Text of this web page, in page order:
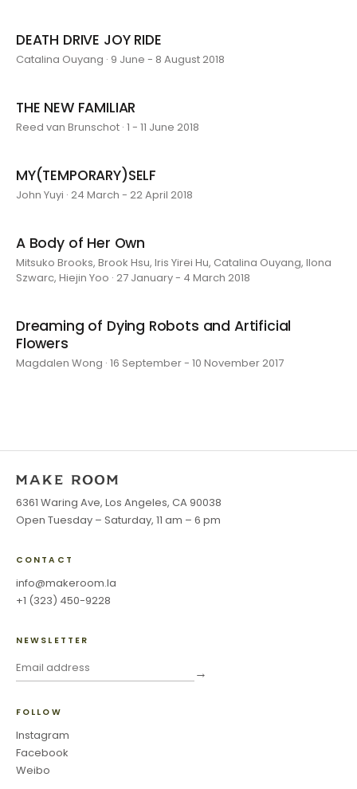
DEATH DRIVE JOY RIDE
Catalina Ouyang · 9 June - 8 August 2018
THE NEW FAMILIAR
Reed van Brunschot · 1 - 11 June 2018
MY(TEMPORARY)SELF
John Yuyi · 24 March - 22 April 2018
A Body of Her Own
Mitsuko Brooks, Brook Hsu, Iris Yirei Hu, Catalina Ouyang, Ilona
Szwarc, Hiejin Yoo · 27 January - 4 March 2018
Dreaming of Dying Robots and Artificial
Flowers
Magdalen Wong · 16 September - 10 November 2017
6361 Waring Ave, Los Angeles, CA 90038
Open Tuesday – Saturday, 11 am – 6 pm
CONTACT
info@makeroom.la
+1 (323) 450-9228
NEWSLETTER
→
FOLLOW
Instagram
Facebook
Weibo